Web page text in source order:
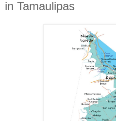
in Tamaulipas